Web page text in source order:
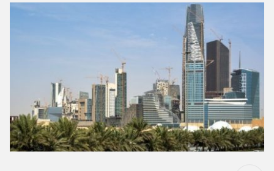
has been…